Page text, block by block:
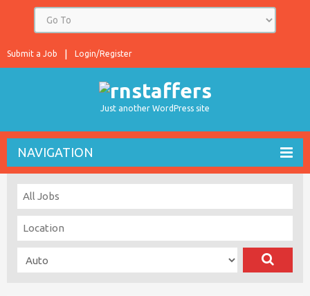
Login/Register
Submit a Job
Just another WordPress site
NAVIGATION